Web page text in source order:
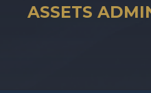
ASSETS